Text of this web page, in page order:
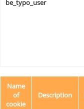
be_typo_user
Name
of
cookie
Description